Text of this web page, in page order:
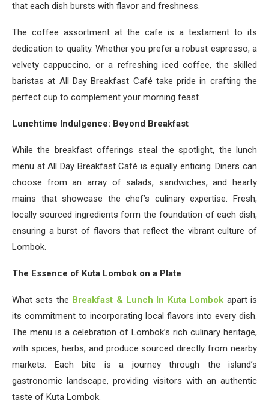
that each dish bursts with flavor and freshness.
The coffee assortment at the cafe is a testament to its
dedication to quality. Whether you prefer a robust espresso, a
velvety cappuccino, or a refreshing iced coffee, the skilled
baristas at All Day Breakfast Café take pride in crafting the
perfect cup to complement your morning feast.
Lunchtime Indulgence: Beyond Breakfast
While the breakfast offerings steal the spotlight, the lunch
menu at All Day Breakfast Café is equally enticing. Diners can
choose from an array of salads, sandwiches, and hearty
mains that showcase the chef’s culinary expertise. Fresh,
locally sourced ingredients form the foundation of each dish,
ensuring a burst of flavors that reflect the vibrant culture of
Lombok.
The Essence of Kuta Lombok on a Plate
What sets the Breakfast & Lunch In Kuta Lombok apart is
its commitment to incorporating local flavors into every dish.
The menu is a celebration of Lombok’s rich culinary heritage,
with spices, herbs, and produce sourced directly from nearby
markets. Each bite is a journey through the island’s
gastronomic landscape, providing visitors with an authentic
taste of Kuta Lombok.